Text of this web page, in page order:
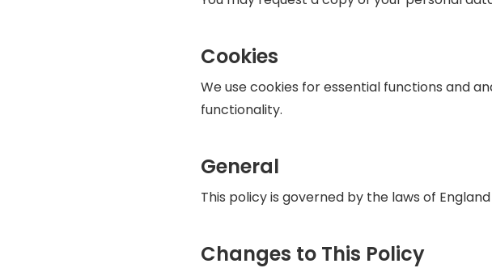
Cookies
We use cookies for essential functions and
functionality.
General
This policy is governed by the laws of
Changes to This Policy